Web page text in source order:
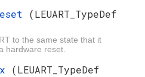
(LEUART_TypeDef
to the same state that it
hardware reset.
(LEUART_TypeDef